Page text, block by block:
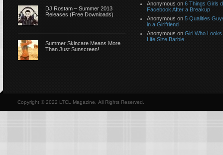
DJ Rostam – Summer 2013
Releases (Free Downloads)
Summer Skincare Means More
Than Just Sunscreen!
Anonymous on 6 Things Girls
Facebook After a Breakup
Anonymous on 5 Qualities
in a Girlfriend
Anonymous on Girl Who Looks
Life Size Barbie
Copyright © 2022 LTCL Magazine, All Rights Reserved.